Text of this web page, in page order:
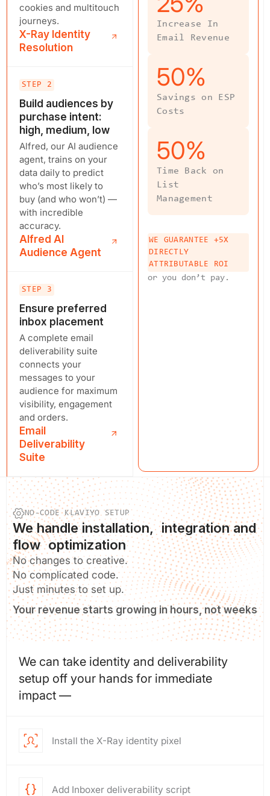
cookies and multitouch
journeys.
X-Ray Identity
Resolution
STEP 2
Build audiences by
purchase intent:
high, medium, low
Alfred, our AI audience
agent, trains on your
data daily to predict
who’s most likely to
buy (and who won’t) —
with incredible
accuracy.
Alfred AI
Audience Agent
STEP 3
Ensure preferred
inbox placement
A complete email
deliverability suite
connects your
messages to your
audience for maximum
visibility, engagement
and orders.
Email
Deliverability
Suite
Increase In
Email Revenue
Savings on ESP
Costs
50%
Time Back on
List
Management
50%
WE GUARANTEE +5X
DIRECTLY
ATTRIBUTABLE ROI
or you don’t pay.
NO-CODE KLAVIYO SETUP
Wehandle installation, integration and
flow optimization
No changes to creative.
No complicated code.
Just minutes to set up.
Your revenue starts growing in hours, not weeks
We can take identity and deliverability
setup off your hands for immediate
impact —
Install the X-Ray identity pixel
Add Inboxer deliverability script